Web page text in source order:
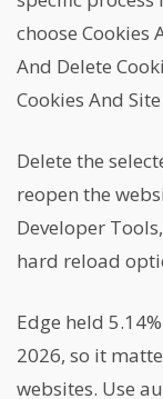
choose Cookies
And Delete
Cookies And
Delete the
reopen the
Developer
hard reload
Edge held
2026, so it
websites. Use